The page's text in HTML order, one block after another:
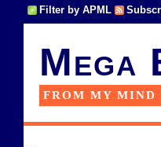
Filter by APML
Mega
FROM MY MIND